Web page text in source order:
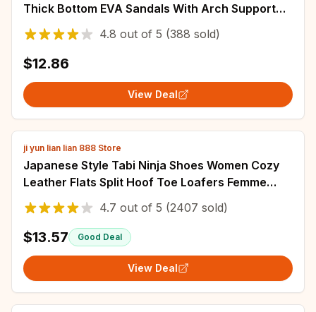
Thick Bottom EVA Sandals With Arch Support
Comfy Beach Shoes Unisex House Bath Slides
4.8 out of 5 (388 sold)
$12.86
View Deal
ji yun lian lian 888 Store
Japanese Style Tabi Ninja Shoes Women Cozy
Leather Flats Split Hoof Toe Loafers Femme
Mary Jeans Mocasines Ladies Ballerina Shoe
4.7 out of 5 (2407 sold)
$13.57 Good Deal
View Deal